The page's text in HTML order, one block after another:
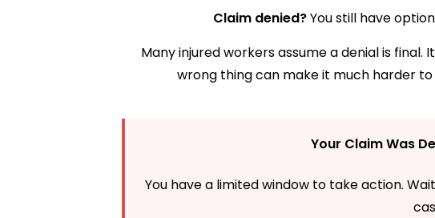
Claim denied?You still have
Many injured workers assume a denial is final.
wrong thing can make it much harder
Your Claim Was
You have a limited window to take action.